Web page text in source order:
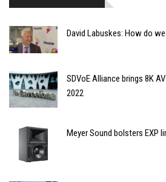
David Labuskes: How do
SDVoE Alliance brings 8K
2022
Meyer Sound bolsters EXP